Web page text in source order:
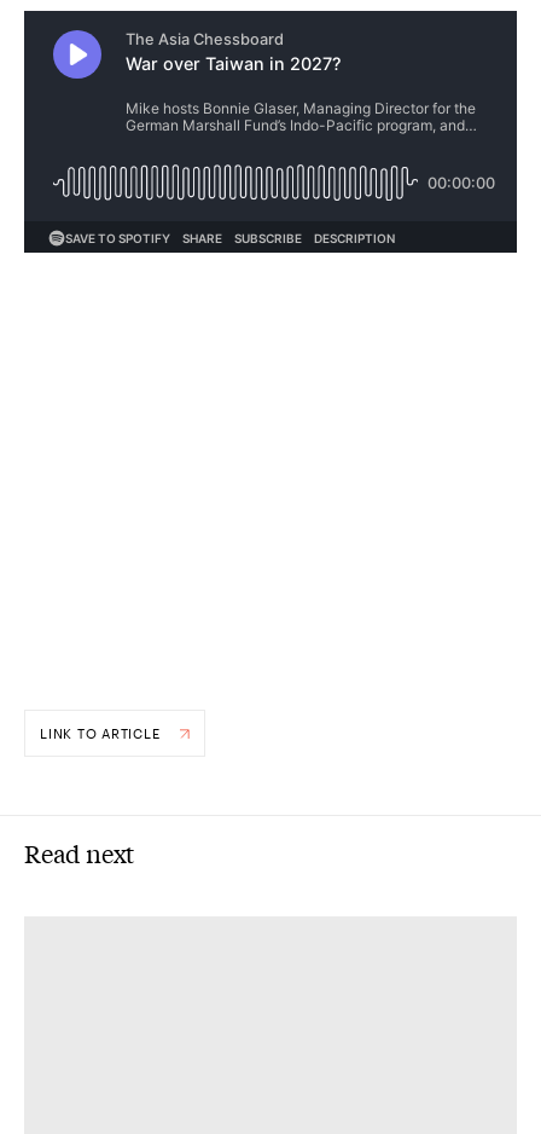
LINK TO ARTICLE
Read next